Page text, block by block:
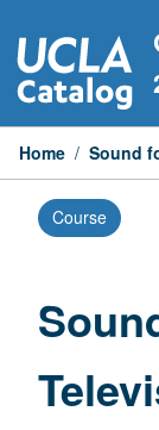
to
content
Home / Sound
Course